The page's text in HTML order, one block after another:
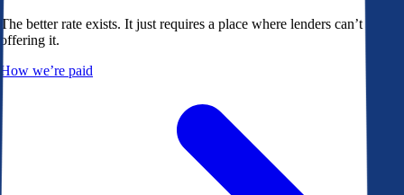
The better rate exists. It just requires a place where lenders can’t avoid
offering it.
How we’re paid